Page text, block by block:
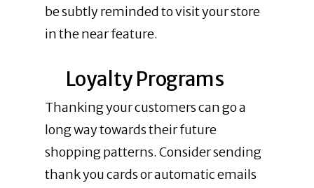
be subtly reminded to visit your store
in the near feature.
Loyalty Programs
Thanking your customers can go a
long way towards their future
shopping patterns. Consider sending
thank you cards or automatic emails